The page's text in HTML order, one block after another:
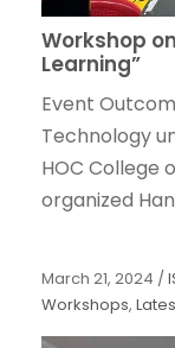
Workshop
Learning”
Event
Technology
HOC College
organized
March 21, 2024 /
Workshops,